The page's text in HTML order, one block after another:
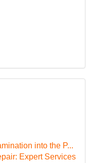
into the P...
Expert Services